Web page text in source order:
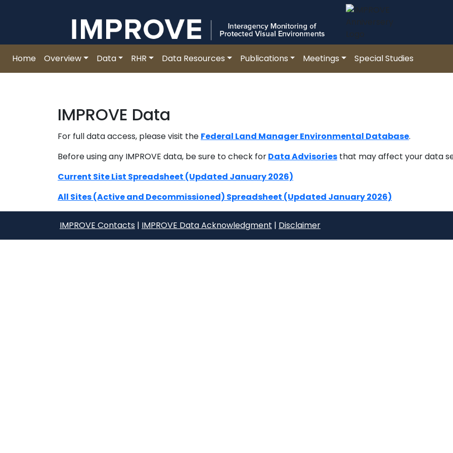
Improve
Home Overview Data RHR Data Resources Publications Meetings Special Studies
IMPROVE Data
For full data access, please visit the Federal Land Manager Environmental Database.
Before using any IMPROVE data, be sure to check forData Advisories that may affect your data
Current Site List Spreadsheet (Updated January 2026)
All Sites (Active and Decommissioned) Spreadsheet (Updated January 2026)
IMPROVE Contacts | IMPROVE Data Acknowledgment | Disclaimer